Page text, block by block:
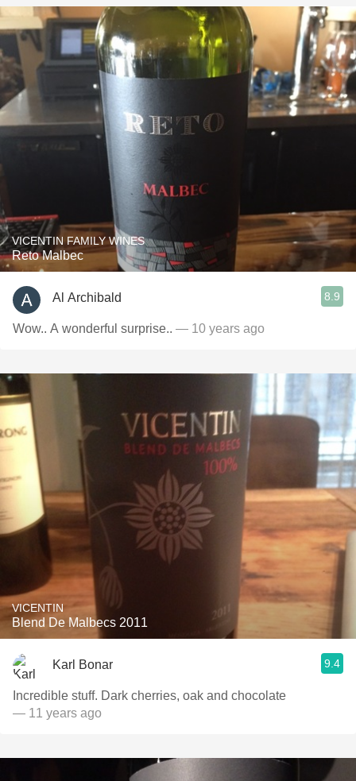
VICENTIN FAMILY WINES
Reto Malbec
Al Archibald 8.9
Wow.. A wonderful surprise.. — 10 years ago
VICENTIN
Blend De Malbecs 2011
Karl Bonar 9.4
Incredible stuff. Dark cherries, oak and chocolate
— 11 years ago